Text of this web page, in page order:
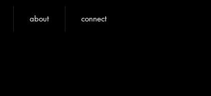
about connect